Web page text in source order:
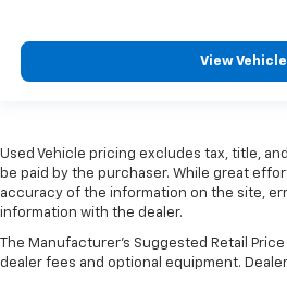
View Vehicle
Used Vehicle pricing excludes tax, title,
be paid by the purchaser. While great
accuracy of the information on the site,
information with the dealer.
The Manufacturer's Suggested Retail
dealer fees and optional equipment.